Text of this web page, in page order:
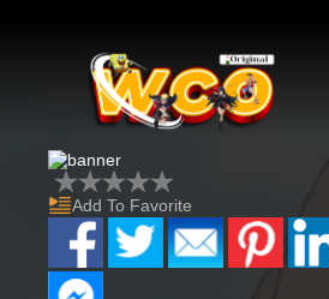
Add To Favorite